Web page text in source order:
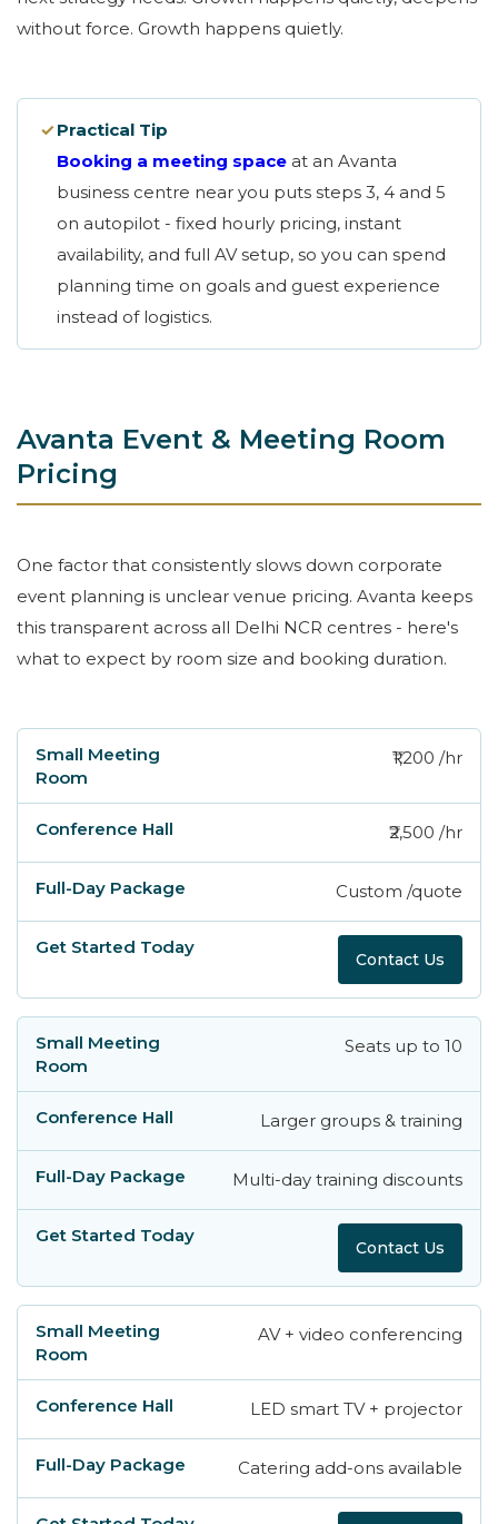
without force. Growth happens quietly.
✓Practical Tip
Booking a meeting space at an Avanta
business centre near you puts steps 3, 4 and 5
on autopilot - fixed hourly pricing, instant
availability, and full AV setup, so you can spend
planning time on goals and guest experience
instead of logistics.
Avanta Event & Meeting Room
Pricing
One factor that consistently slows down corporate
event planning is unclear venue pricing. Avanta keeps
this transparent across all Delhi NCR centres - here's
what to expect by room size and booking duration.
Small Meeting Room Conference Hall₹1,200 /hr
₹2,500 /hr
Custom /quote
Contact Us
Seats up to 10
Larger groups & training
Multi-day training discounts
Contact Us
AV + video conferencing
LED smart TV + projector
Catering add-ons available